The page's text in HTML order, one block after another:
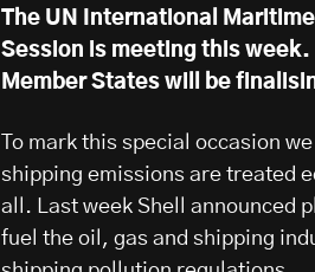
The UN International
Session is meeting this
Member States will be
To mark this special occasion
shipping emissions are treated
all. Last week Shell announced
fuel the oil, gas and shipping